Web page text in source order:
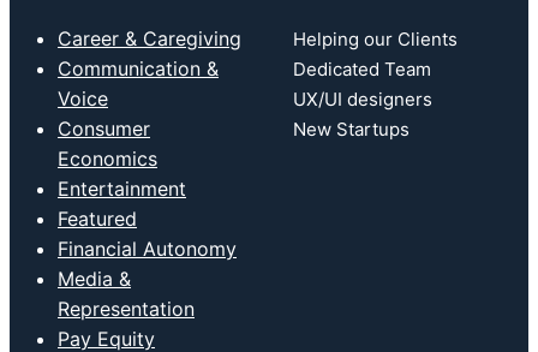
Career & Caregiving
Communication &
Voice
Consumer
Economics
Entertainment
Featured
Financial Autonomy
Media &
Representation
Pay Equity
Helping our Clients
Dedicated Team
UX/UI designers
New Startups